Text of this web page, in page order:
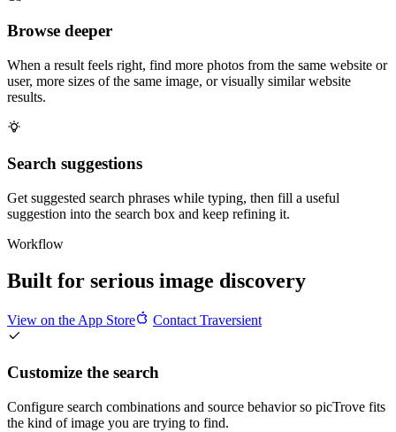
Browse deeper
When a result feels right, find more photos from the same website or
user, more sizes of the same image, or visually similar website
results.
Search suggestions
Get suggested search phrases while typing, then fill a useful
suggestion into the search box and keep refining it.
Workflow
Built for serious image discovery
View on the App Store Contact Traversient
Customize the search
Configure search combinations and source behavior so picTrove fits
the kind of image you are trying to find.